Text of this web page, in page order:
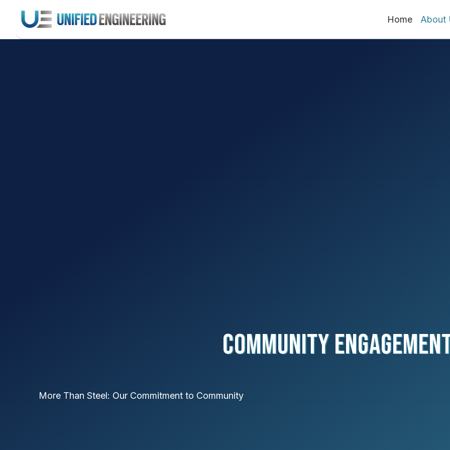
Home About
Community
More Than Steel: Our Commitment to Community